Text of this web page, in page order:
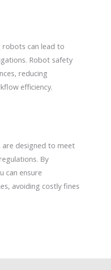
robots can lead to
Robot safety
reducing
efficiency.
designed to meet
By
can ensure
avoiding costly fines